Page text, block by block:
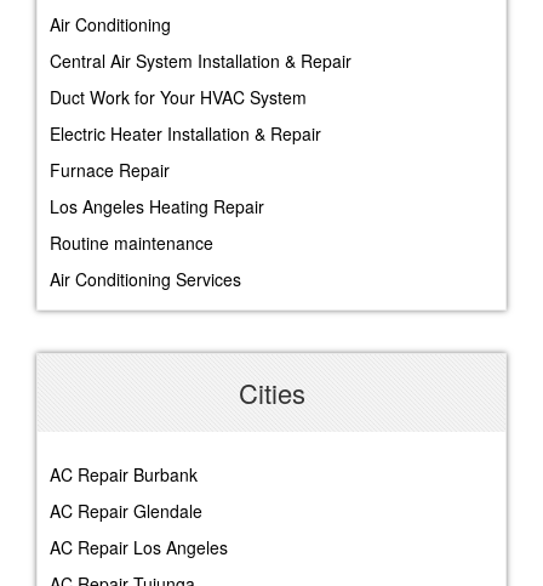
Air Conditioning
Central Air System Installation & Repair
Duct Work for Your HVAC System
Electric Heater Installation & Repair
Furnace Repair
Los Angeles Heating Repair
Routine maintenance
Air Conditioning Services
Cities
AC Repair Burbank
AC Repair Glendale
AC Repair Los Angeles